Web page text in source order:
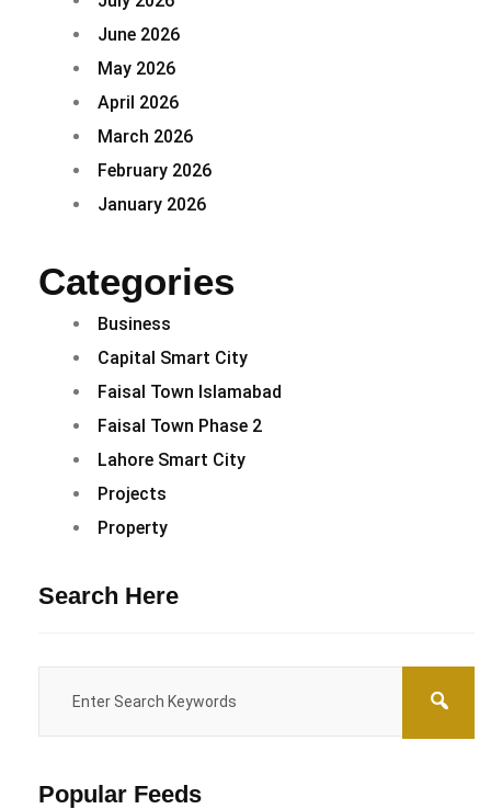
June 2026
May 2026
April 2026
March 2026
February 2026
January 2026
Categories
Business
Capital Smart City
Faisal Town Islamabad
Faisal Town Phase 2
Lahore Smart City
Projects
Property
Search Here
Popular Feeds